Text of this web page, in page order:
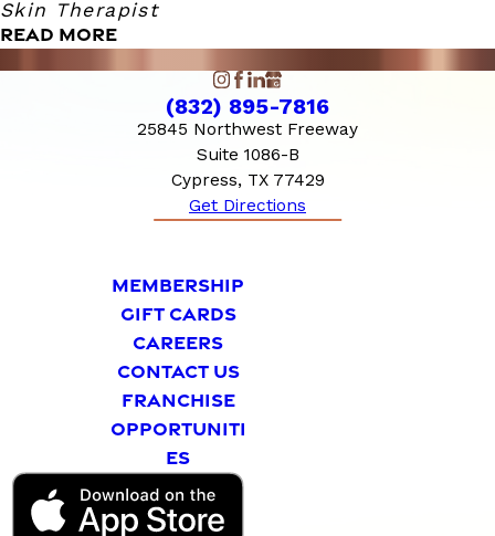
Skin Therapist
READ MORE
(832) 895-7816
25845 Northwest Freeway
Suite 1086-B
Cypress, TX 77429
Get Directions
MEMBERSHIP
GIFT CARDS
CAREERS
CONTACT US
FRANCHISE
OPPORTUNITI
ES